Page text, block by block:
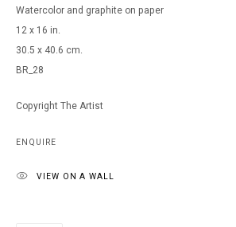
Watercolor and graphite on paper
12 x 16 in.
30.5 x 40.6 cm.
BR_28
Copyright The Artist
ENQUIRE
VIEW ON A WALL